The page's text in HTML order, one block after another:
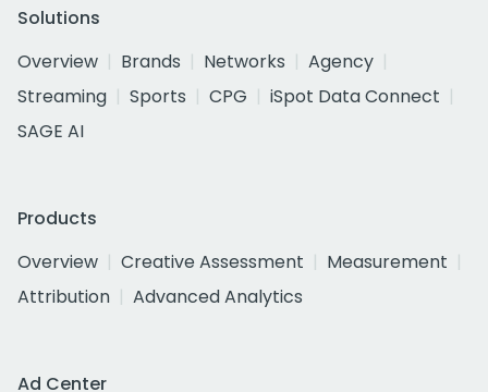
Solutions
Overview
Brands Networks
Agency
Streaming
Sports CPG
iSpot Data Connect
SAGE AI
Products
Overview
Creative Assessment
Measurement
Attribution
Advanced Analytics
Ad Center